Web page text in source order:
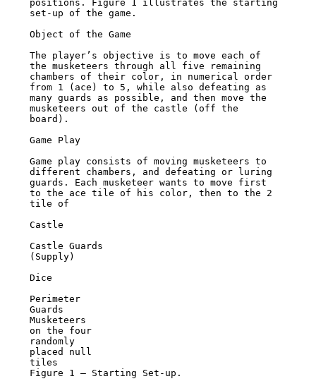
positions. Figure 1 illustrates the starting
set-up of the game.
Object of the Game
The player’s objective is to move each of
the musketeers through all five remaining
chambers of their color, in numerical order
from 1 (ace) to 5, while also defeating as
many guards as possible, and then move the
musketeers out of the castle (off the
board).
Game Play
Game play consists of moving musketeers to
different chambers, and defeating or luring
guards. Each musketeer wants to move first
to the ace tile of his color, then to the 2
tile of
Castle
Castle Guards
(Supply)
Dice
Perimeter
Guards
Musketeers
on the four
randomly
placed null
tiles
Figure 1 – Starting Set-up.